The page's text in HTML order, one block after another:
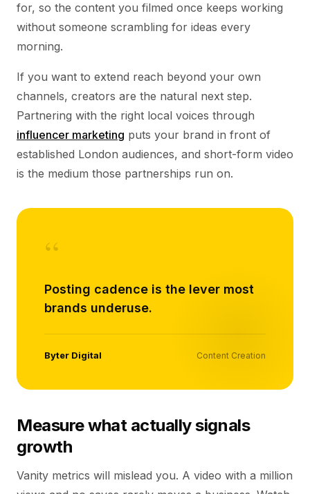
for, so the content you filmed once keeps working
without someone scrambling for ideas every
morning.
If you want to extend reach beyond your own
channels, creators are the natural next step.
Partnering with the right local voices through
influencer marketing puts your brand in front of
established London audiences, and short-form video
is the medium those partnerships run on.
“
Posting cadence is the lever most
brands underuse.
Byter Digital Content Creation
Measure what actually signals
growth
Vanity metrics will mislead you. A video with a million